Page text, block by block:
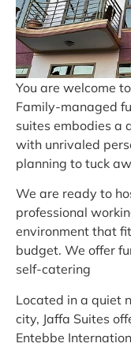
You are welcome
Family-managed
suites embodies a
with unrivaled
planning to tuck
We are ready to
professional
environment that
budget. We offer
self-catering
Located in a quiet
city, Jaffa Suites
Entebbe